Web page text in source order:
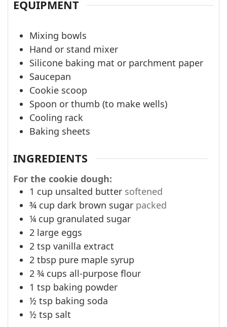
EQUIPMENT
Mixing bowls
Hand or stand mixer
Silicone baking mat or parchment paper
Saucepan
Cookie scoop
Spoon or thumb (to make wells)
Cooling rack
Baking sheets
INGREDIENTS
For the cookie dough:
1 cup unsalted butter softened
¾ cup dark brown sugar packed
¼ cup granulated sugar
2 large eggs
2 tsp vanilla extract
2 tbsp pure maple syrup
2 ¾ cups all-purpose flour
1 tsp baking powder
½ tsp baking soda
½ tsp salt